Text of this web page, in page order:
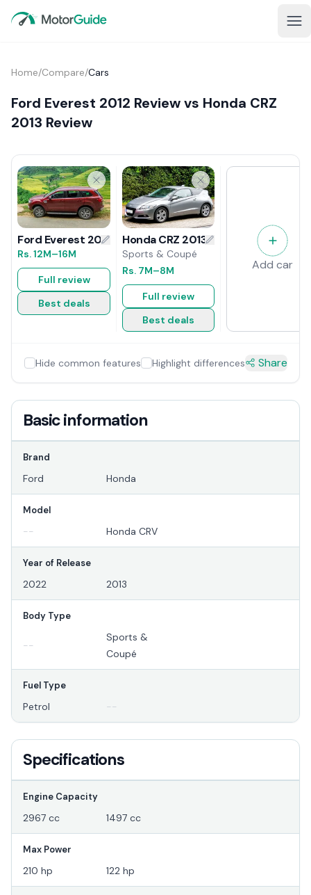
Home/Compare/Cars
Ford Everest 2012 Review vs Honda CRZ
2013 Review
Ford Everest 2012 Review
Rs.12M–16M
Full review
Best deals
Honda CRZ 2013 Review
Sports & Coupé
Rs. 7M–8M
Full review
Best deals
Add car
Hide common features Highlight differences Share
Basic information
Brand
Ford Honda
Model
-- Honda CRV
Year of Release
2022 2013
Body Type
--
Sports &
Coupé
Fuel Type
Petrol --
Specifications
Engine Capacity
2967 cc 1497 cc
Max Power
210 hp 122 hp